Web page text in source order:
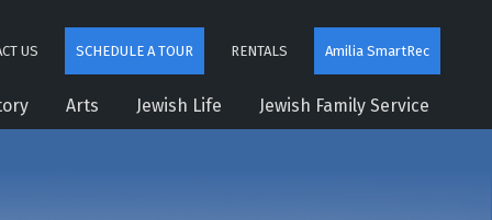
US SCHEDULE A TOUR RENTALS Amilia SmartRec
Arts Jewish Life Jewish Family Service